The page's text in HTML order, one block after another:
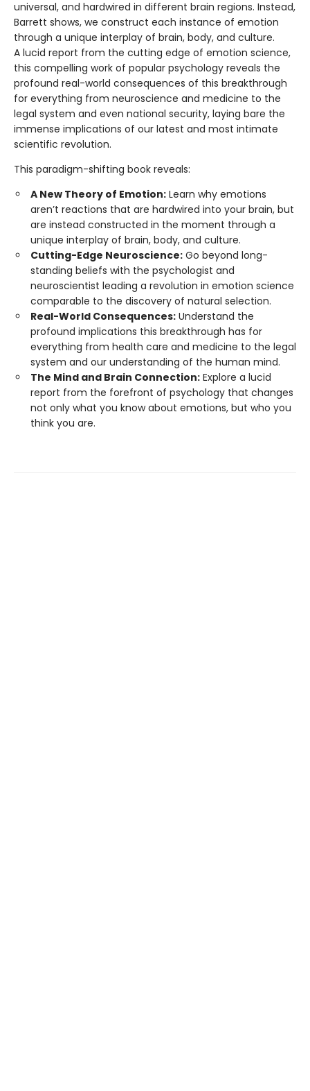
universal, and hardwired in different brain regions. Instead,
Barrett shows, we construct each instance of emotion
through a unique interplay of brain, body, and culture.
A lucid report from the cutting edge of emotion science,
this compelling work of popular psychology reveals the
profound real-world consequences of this breakthrough
for everything from neuroscience and medicine to the
legal system and even national security, laying bare the
immense implications of our latest and most intimate
scientific revolution.
This paradigm-shifting book reveals:
A New Theory of Emotion: Learn why emotions
aren’t reactions that are hardwired into your brain, but
are instead constructed in the moment through a
unique interplay of brain, body, and culture.
Cutting-Edge Neuroscience: Go beyond long-
standing beliefs with the psychologist and
neuroscientist leading a revolution in emotion science
comparable to the discovery of natural selection.
Real-World Consequences: Understand the
profound implications this breakthrough has for
everything from health care and medicine to the legal
system and our understanding of the human mind.
The Mind and Brain Connection: Explore a lucid
report from the forefront of psychology that changes
not only what you know about emotions, but who you
think you are.